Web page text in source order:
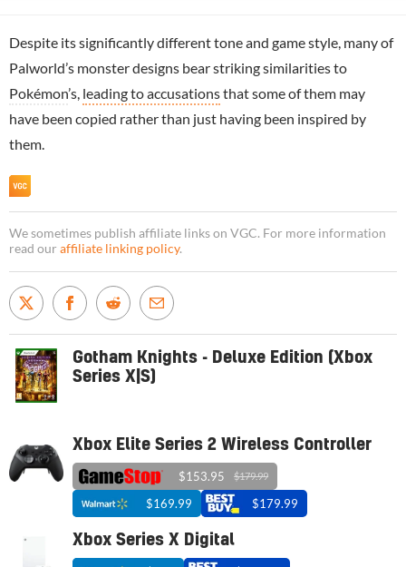
Despite its significantly different tone and game style, many of
Palworld’s monster designs bear striking similarities to
Pokémon’s, leading to accusationsthat some of them may
have been copied rather than just having been inspired by
them.
We sometimes publish affiliate links on VGC. For more information
read our affiliate linking policy.
Gotham Knights - Deluxe Edition (Xbox
Series X|S)
Xbox Elite Series 2 Wireless Controller
$153.95 $179.99
$169.99 $179.99
Xbox Series X Digital